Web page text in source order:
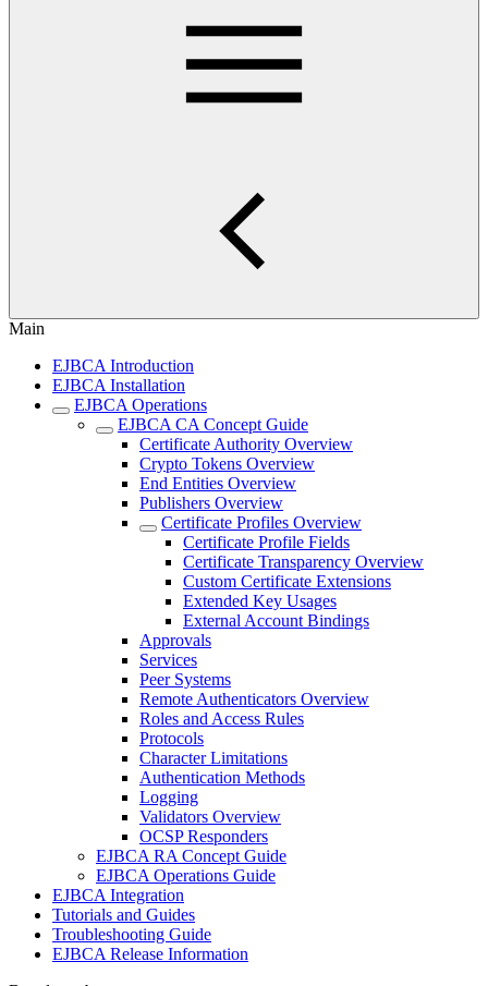
Main
EJBCA Introduction
EJBCA Installation
EJBCA Operations
EJBCA CA Concept Guide
Certificate Authority Overview
Crypto Tokens Overview
End Entities Overview
Publishers Overview
Certificate Profiles Overview
Certificate Profile Fields
Certificate Transparency Overview
Custom Certificate Extensions
Extended Key Usages
External Account Bindings
Approvals
Services
Peer Systems
Remote Authenticators Overview
Roles and Access Rules
Protocols
Character Limitations
Authentication Methods
Logging
Validators Overview
OCSP Responders
EJBCA RA Concept Guide
EJBCA Operations Guide
EJBCA Integration
Tutorials and Guides
Troubleshooting Guide
EJBCA Release Information